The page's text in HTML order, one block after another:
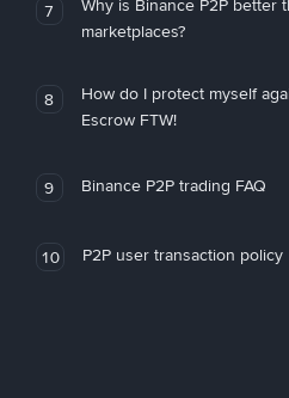
7
Why is Binance P2P better
marketplaces?
8
How do I protect myself
Escrow FTW!
9 Binance P2P trading FAQ
10 P2P user transaction policy